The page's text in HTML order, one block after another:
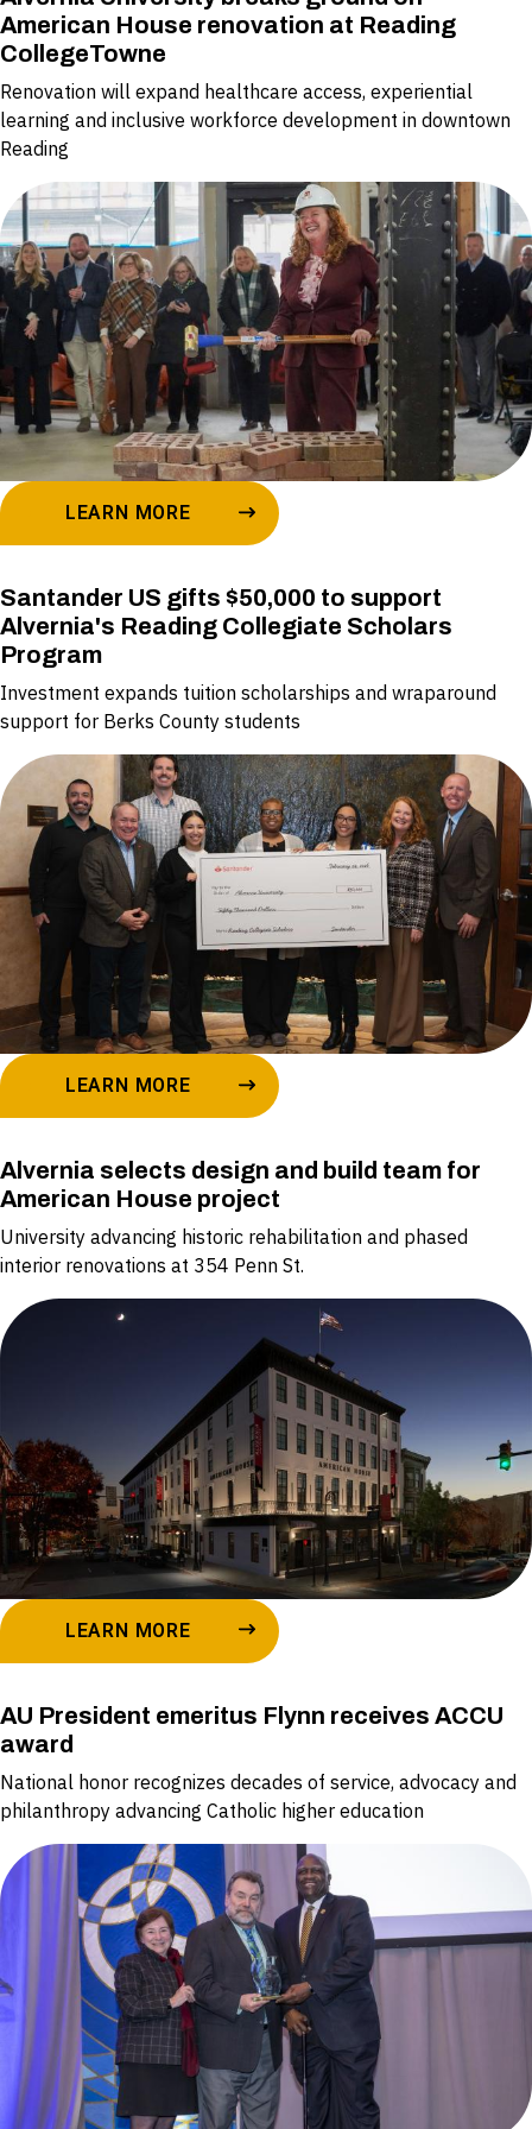
American House renovation at Reading
CollegeTowne
Renovation will expand healthcare access, experiential
learning and inclusive workforce development in downtown
Reading
LEARN MORE
Santander US gifts $50,000 to support
Alvernia's Reading Collegiate Scholars
Program
Investment expands tuition scholarships and wraparound
support for Berks County students
LEARN MORE
Alvernia selects design and build team for
American House project
University advancing historic rehabilitation and phased
interior renovations at 354 Penn St.
LEARN MORE
AU President emeritus Flynn receives ACCU
award
National honor recognizes decades of service, advocacy and
philanthropy advancing Catholic higher education